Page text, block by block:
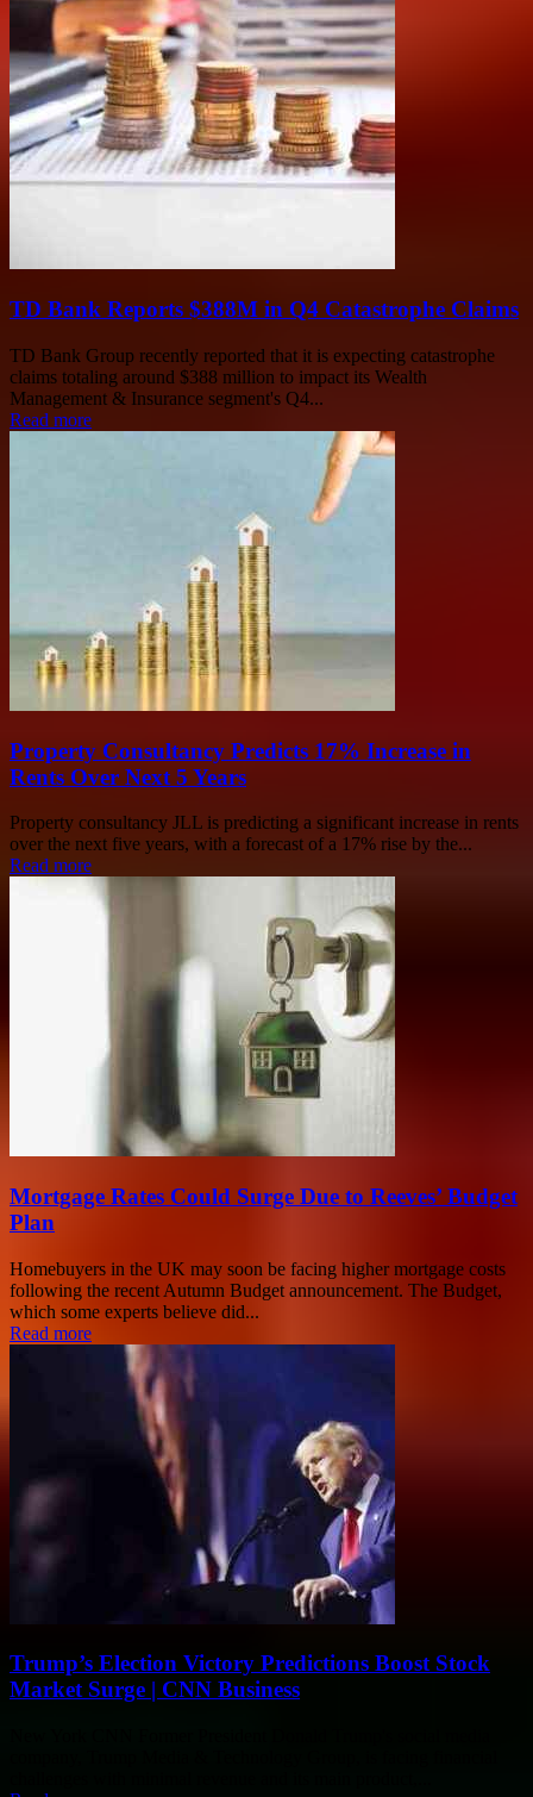
TD Bank Reports $388M in Q4 Catastrophe Claims
TD Bank Group recently reported that it is expecting catastrophe
claims totaling around $388 million to impact its Wealth
Management & Insurance segment's Q4...
Read more
Property Consultancy Predicts 17% Increase in
Rents Over Next 5 Years
Property consultancy JLL is predicting a significant increase in rents
over the next five years, with a forecast of a 17% rise by the...
Read more
Mortgage Rates Could Surge Due to Reeves’ Budget
Plan
Homebuyers in the UK may soon be facing higher mortgage costs
following the recent Autumn Budget announcement. The Budget,
which some experts believe did...
Read more
Trump’s Election Victory Predictions Boost Stock
Market Surge | CNN Business